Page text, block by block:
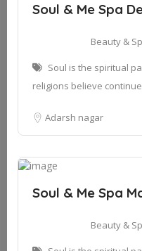
Soul & Me Spa
Beauty &
Soul is the spiritual
religions believe
Adarsh nagar
Soul & Me Spa
Beauty &